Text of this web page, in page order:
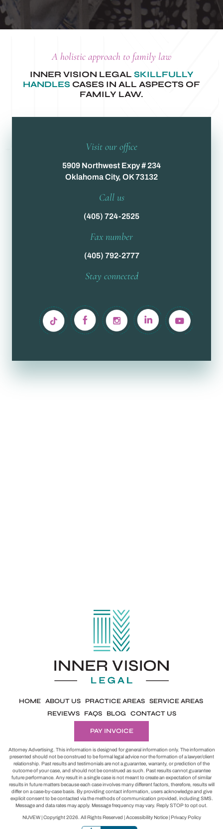
A holistic approach to family law
INNER VISION LEGAL SKILLFULLY
HANDLES CASES IN ALL ASPECTS OF
FAMILY LAW.
Visit our office
5909 Northwest Expy # 234
Oklahoma City, OK 73132
Call us
(405) 724-2525
Fax number
(405) 792-2777
Stay connected
HOME ABOUT US PRACTICE AREAS SERVICE AREAS
REVIEWS
FAQS BLOG CONTACT US
PAY INVOICE
Attorney Advertising. This information is designed for general information only. The information
presented should not be construed to be formal legal advice nor the formation of a lawyer/client
relationship. Past results and testimonials are not a guarantee, warranty, or prediction of the
outcome of your case, and should not be construed as such. Past results cannot guarantee
future performance. Any result in a single case is not meant to create an expectation of similar
results in future matters because each case involves many different factors, therefore, results will
differ on a case-by-case basis. By providing contact information, users acknowledge and give
explicit consent to be contacted via the methods of communication provided, including SMS.
Message and data rates may apply. Message frequency may vary. Reply STOP to opt out.
NUVEW| Copyright 2026. All Rights Reserved |Accessibility Notice|Privacy Policy